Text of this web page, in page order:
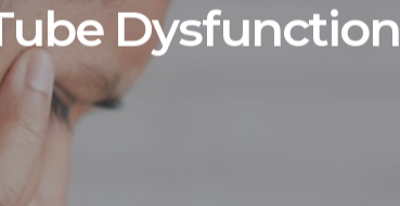
Dysfunction